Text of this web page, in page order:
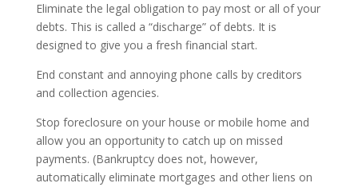
Eliminate the legal obligation to pay most or all of your
debts. This is called a “discharge” of debts. It is
designed to give you a fresh financial start.
End constant and annoying phone calls by creditors
and collection agencies.
Stop foreclosure on your house or mobile home and
allow you an opportunity to catch up on missed
payments. (Bankruptcy does not, however,
automatically eliminate mortgages and other liens on